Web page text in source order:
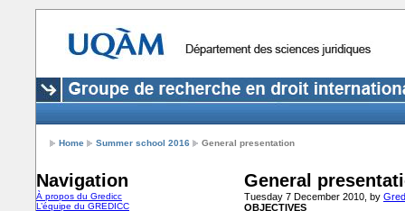
Home Summer school 2016 General presentation
Navigation
À propos du Gredicc
L’équipe du GREDICC
General
Tuesday 7 December 2010, by
OBJECTIVES